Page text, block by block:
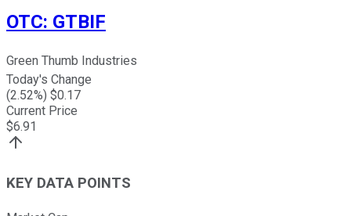
OTC: GTBIF
Green Thumb Industries
Today's Change
(2.52%) $0.17
Current Price
$6.91
KEY DATA POINTS